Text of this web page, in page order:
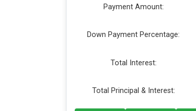
Payment Amount:
Down Payment Percentage:
Total Interest:
Total Principal & Interest: